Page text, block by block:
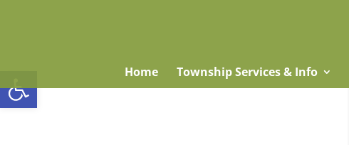
Open toolbar
Home Township Services & Info